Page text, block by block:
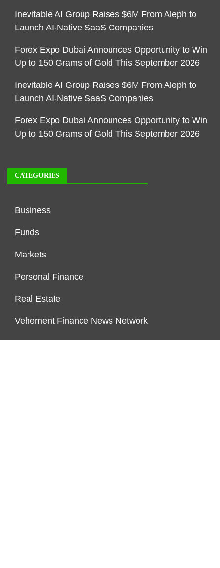
Inevitable AI Group Raises $6M From Aleph to
Launch AI-Native SaaS Companies
Forex Expo Dubai Announces Opportunity to Win
Up to 150 Grams of Gold This September 2026
Inevitable AI Group Raises $6M From Aleph to
Launch AI-Native SaaS Companies
Forex Expo Dubai Announces Opportunity to Win
Up to 150 Grams of Gold This September 2026
CATEGORIES
Business
Funds
Markets
Personal Finance
Real Estate
Vehement Finance News Network